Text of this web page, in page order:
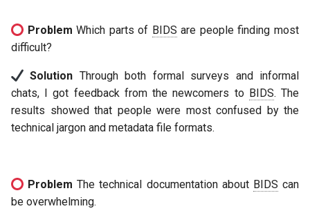
Problem Which parts of BIDS are people finding most
difficult?
Solution Through both formal surveys and informal
chats, I got feedback from the newcomers to BIDS. The
results showed that people were most confused by the
technical jargon and metadata file formats.
Problem The technical documentation about BIDS can
be overwhelming.